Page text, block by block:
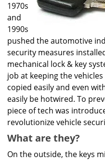
1970s
and
1990s
pushed the automotive
security measures
mechanical lock & key
job at keeping the
copied easily and even
easily be hotwired. To
piece of tech was
revolutionize vehicle
What are they?
On the outside, the keys